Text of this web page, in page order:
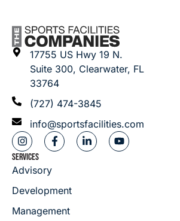
17755 US Hwy 19 N.
Suite 300, Clearwater, FL
33764
(727) 474-3845
info@sportsfacilities.com
SERVICES
Advisory
Development
Management